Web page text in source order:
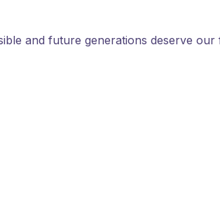
and future generations deserve our